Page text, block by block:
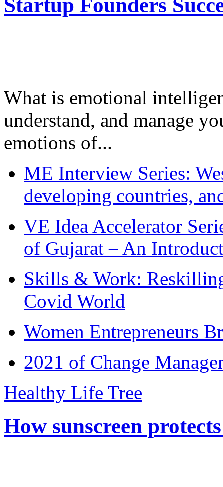
Startup Founders
What is emotional
understand, and manage
emotions of...
ME Interview Series:
developing countries,
VE Idea Accelerator
of Gujarat – An
Skills & Work:
Covid World
Women Entrepreneurs
2021 of Change
Healthy Life Tree
How sunscreen